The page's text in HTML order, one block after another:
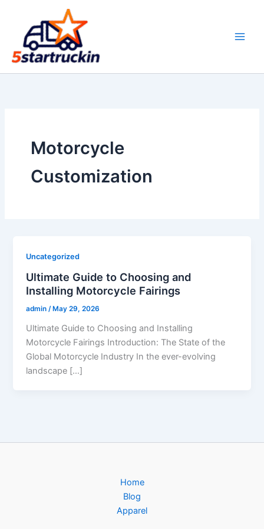
content
Motorcycle
Customization
Uncategorized
Ultimate Guide to Choosing and
Installing Motorcycle Fairings
admin /May 29, 2026
Ultimate Guide to Choosing and Installing
Motorcycle Fairings Introduction: The State of the
Global Motorcycle Industry In the ever-evolving
landscape […]
Home
Blog
Apparel